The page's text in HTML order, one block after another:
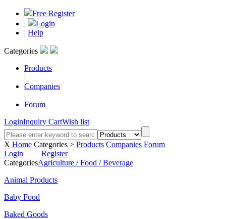
Free Register
|
Login
| Help
Categories
Products
|
Companies
|
Forum
LoginInquiry CartWish list
X Home Categories > Products Companies Forum
Login
Register
CategoriesAgriculture / Food / Beverage
Animal Products
Baby Food
Baked Goods